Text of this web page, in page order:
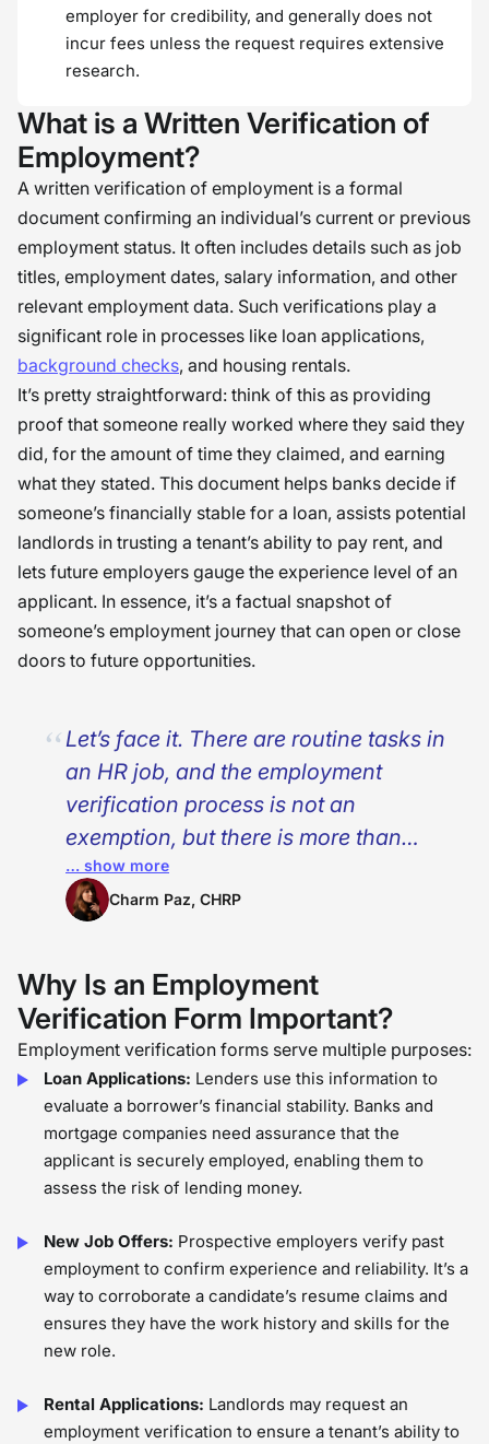
employer for credibility, and generally does not
incur fees unless the request requires extensive
research.
What is a Written Verification of
Employment?
A written verification of employment is a formal
document confirming an individual’s current or previous
employment status. It often includes details such as job
titles, employment dates, salary information, and other
relevant employment data. Such verifications play a
significant role in processes like loan applications,
background checks, and housing rentals.
It’s pretty straightforward: think of this as providing
proof that someone really worked where they said they
did, for the amount of time they claimed, and earning
what they stated. This document helps banks decide if
someone’s financially stable for a loan, assists potential
landlords in trusting a tenant’s ability to pay rent, and
lets future employers gauge the experience level of an
applicant. In essence, it’s a factual snapshot of
someone’s employment journey that can open or close
doors to future opportunities.
Let’s face it. There are routine tasks in
an HR job, and the employment
verification process is not an
exemption, but there is more than
paperwork to fill. With every request
for verification, an individual is
loan, or a secured job that can
change the trajectory of their life. In
this process, keenness to data and a
compassionate heart matter. The
step-by-step process may seem
routinary, but as an HR professional
with first-hand experience, I can say
that employment verification is not
just a compliance exercise. It is an
opportunity to uphold integrity,
establish trust, and support an
individual’s new journey. �
… show more
Charm Paz, CHRP
Why Is an Employment
Verification Form Important?
Employment verification forms serve multiple purposes:
Loan Applications: Lenders use this information to
evaluate a borrower’s financial stability. Banks and
mortgage companies need assurance that the
applicant is securely employed, enabling them to
assess the risk of lending money.
New Job Offers: Prospective employers verify past
employment to confirm experience and reliability. It’s a
way to corroborate a candidate’s resume claims and
ensures they have the work history and skills for the
new role.
Rental Applications: Landlords may request an
employment verification to ensure a tenant’s ability to